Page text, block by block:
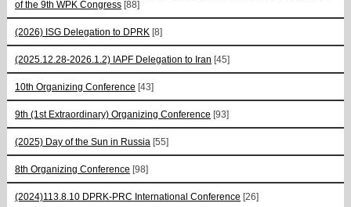
of the 9th WPK Congress [88]
(2026) ISG Delegation to DPRK [8]
(2025.12.28-2026.1.2) IAPF Delegation to Iran [45]
10th Organizing Conference [43]
9th (1st Extraordinary) Organizing Conference [93]
(2025) Day of the Sun in Russia [55]
8th Organizing Conference [98]
(2024)113.8.10 DPRK-PRC International Conference [26]